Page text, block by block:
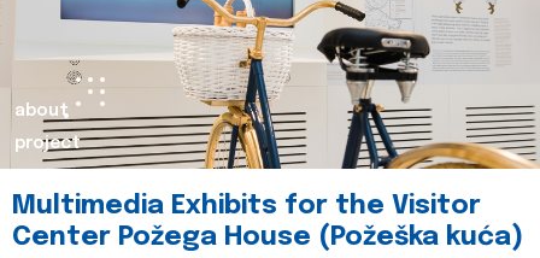
about
project
Multimedia Exhibits for the Visitor
Center Požega House (Požeška kuća)